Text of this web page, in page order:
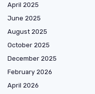
April 2025
June 2025
August 2025
October 2025
December 2025
February 2026
April 2026